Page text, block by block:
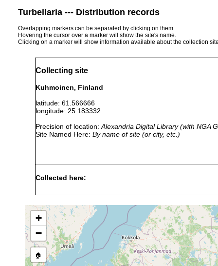
Turbellaria --- Distribution records
Overlapping markers can be separated by clicking on them.
Hovering the cursor over a marker will show the site's name.
Clicking on a marker will show information available about the collection
Collecting site
Kuhmoinen, Finland
latitude: 61.566666
longitude: 25.183332
Precision of location: Alexandria Digital Library (with NGA
Site Named Here: By name of site (or city, etc.)
Collected here:
earlier
Saaresjärvi;
Polycelis tenuis
1958 or
earlier
Ta. [Luther
Dendrocoelum
lacteum
1958 or
earlier
Kuhmoinen
+
−
🏠